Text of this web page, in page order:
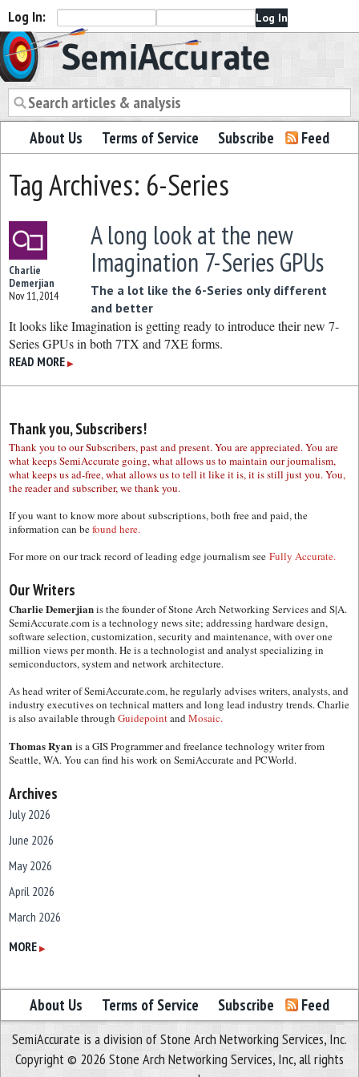
Log In:
Semiaccurate
About Us Terms of Service Subscribe Feed
Tag Archives: 6-Series
Charlie
Demerjian
Nov 11, 2014
A long look at the new
Imagination 7-Series GPUs
The a lot like the 6-Series only different
and better
It looks like Imagination is getting ready to introduce their new 7-
Series GPUs in both 7TX and 7XE forms.
READ MORE ▶
Thank you, Subscribers!
Thank you to our Subscribers, past and present. You are appreciated. You are
what keeps SemiAccurate going, what allows us to maintain our journalism,
what keeps us ad-free, what allows us to tell it like it is, it is still just you. You,
the reader and subscriber, we thank you.
If you want to know more about subscriptions, both free and paid, the
information can befound here.
For more on our track record of leading edge journalism see Fully Accurate.
Our Writers
Charlie Demerjianis the founder of Stone Arch Networking Services and S|A.
SemiAccurate.com is a technology news site; addressing hardware design,
software selection, customization, security and maintenance, with over one
million views per month. He is a technologist and analyst specializing in
semiconductors, system and network architecture.
As head writer of SemiAccurate.com, he regularly advises writers, analysts, and
industry executives on technical matters and long lead industry trends. Charlie
is also available through GuidepointandMosaic.
Thomas Ryan is a GIS Programmer and freelance technology writer from
Seattle, WA. You can find his work on SemiAccurate and PCWorld.
Archives
July 2026
June 2026
May 2026
April 2026
March 2026
February 2026
December 2025
November 2025
October 2025
September 2025
MORE ▶
About Us Terms of Service Subscribe Feed
SemiAccurate is a division of Stone Arch Networking Services, Inc.
Copyright © 2026 Stone Arch Networking Services, Inc, all rights